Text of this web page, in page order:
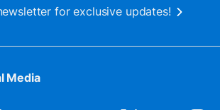
for exclusive updates!
Media